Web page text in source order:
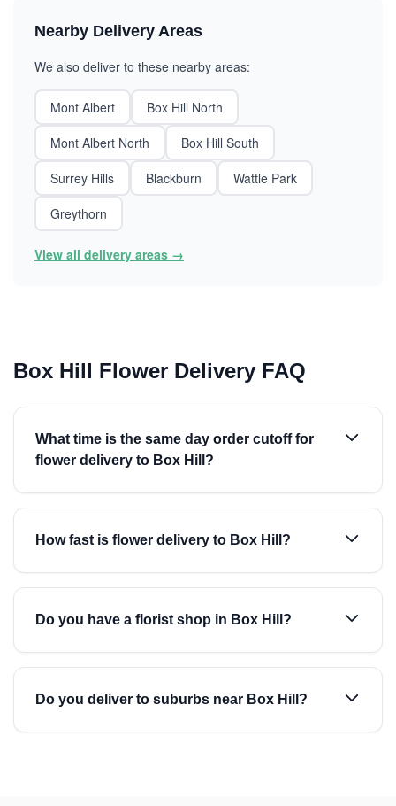
Nearby Delivery Areas
We also deliver to these nearby areas:
Mont Albert
Box Hill North
Mont Albert North
Box Hill South
Surrey Hills
Blackburn
Wattle Park
Greythorn
View all delivery areas →
Box Hill Flower Delivery FAQ
What time is the same day order cutoff for
flower delivery to Box Hill?
How fast is flower delivery to Box Hill?
Do you have a florist shop in Box Hill?
Do you deliver to suburbs near Box Hill?